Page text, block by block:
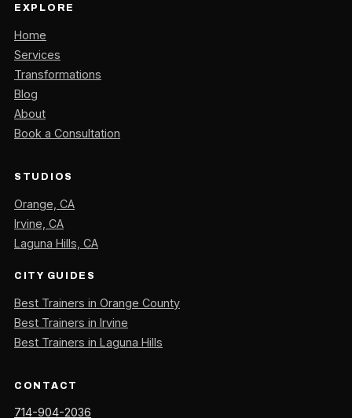
EXPLORE
Home
Services
Transformations
Blog
About
Book a Consultation
STUDIOS
Orange, CA
Irvine, CA
Laguna Hills, CA
CITY GUIDES
Best Trainers in Orange County
Best Trainers in Irvine
Best Trainers in Laguna Hills
CONTACT
714-904-2036